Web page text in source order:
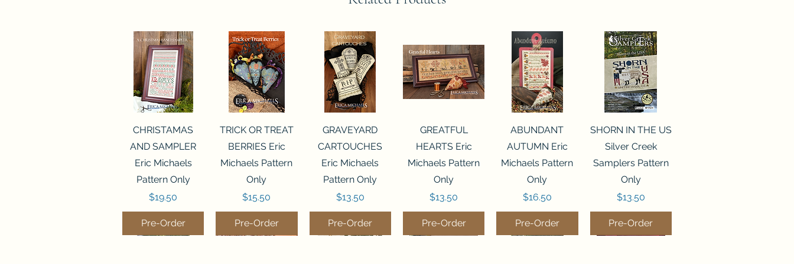
Quick View
CHRISTAMAS
AND SAMPLER
Eric Michaels
Pattern Only
Price
$19.50
Pre-Order
Quick View
TRICK OR TREAT
BERRIES Eric
Michaels Pattern
Only
Price
$15.50
Pre-Order
Quick View
GRAVEYARD
CARTOUCHES
Eric Michaels
Pattern Only
Price
$13.50
Pre-Order
Quick View
GREATFUL
HEARTS Eric
Michaels Pattern
Only
Price
$13.50
Pre-Order
Quick View
ABUNDANT
AUTUMN Eric
Michaels Pattern
Only
Price
$16.50
Pre-Order
Quick View
SHORN IN THE US
Silver Creek
Samplers Pattern
Only
Price
$13.50
Pre-Order